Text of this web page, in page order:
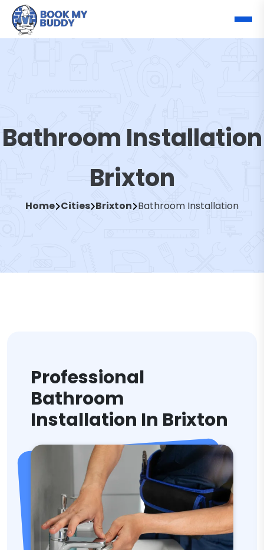
Bathroom Installation
Brixton
Home Cities Brixton Bathroom Installation
Professional
Bathroom
Installation In Brixton